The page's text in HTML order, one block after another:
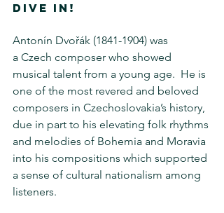
DIVE IN!
Antonín Dvořák (1841-1904) was
a Czech composer who showed
musical talent from a young age.  He is
one of the most revered and beloved
composers in Czechoslovakia’s history,
due in part to his elevating folk rhythms
and melodies of Bohemia and Moravia
into his compositions which supported
a sense of cultural nationalism among
listeners.